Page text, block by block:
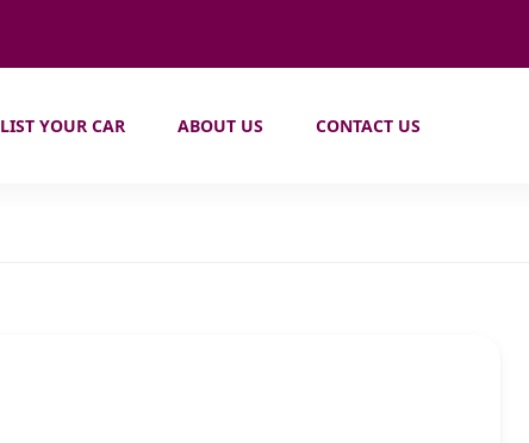
LIST YOUR CAR ABOUT US CONTACT US